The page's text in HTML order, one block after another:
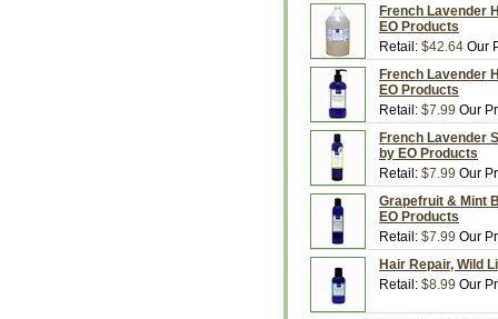
French Lavender
EO Products
Retail: $42.64 Our
French Lavender
EO Products
Retail: $7.99 Our
French Lavender
by EO Products
Retail: $7.99 Our
Grapefruit & Mint
EO Products
Retail: $7.99 Our
Hair Repair, Wild
Retail: $8.99 Our